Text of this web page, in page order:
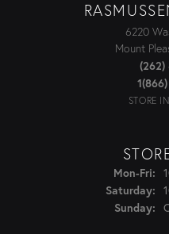
6220
Mount
(262)
STORE
Mon-Fri:
Saturday:
Sunday: